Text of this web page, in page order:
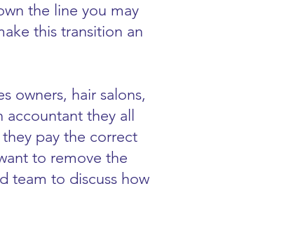
the line you may
this transition an
owners, hair salons,
they all
pay the correct
to remove the
team to discuss how